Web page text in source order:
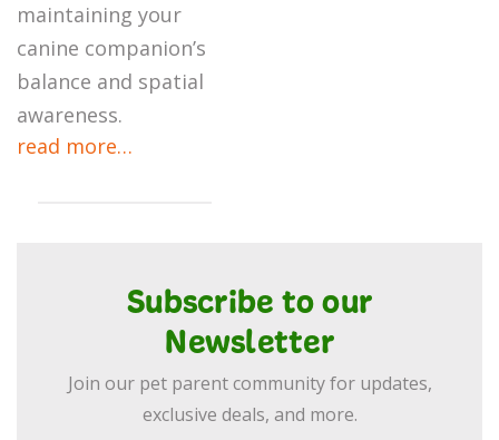
Subscribe to our
Newsletter
Join our pet parent community for updates,
exclusive deals, and more.
maintaining your
canine companion’s
balance and spatial
awareness.
read more…